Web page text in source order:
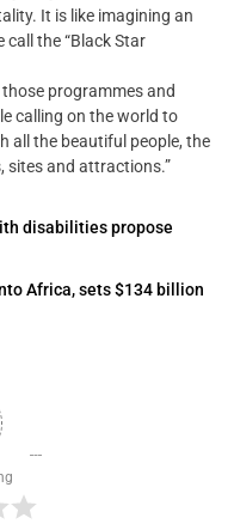
It is like imagining an
call the “Black Star
programmes and
calling on the world to
all the beautiful people, the
sites and attractions.”
disabilities propose
Africa, sets $134 billion